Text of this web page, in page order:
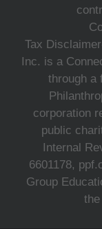
Tax
Inc. is a
through a
corporation
public
Internal
6601178,
Group